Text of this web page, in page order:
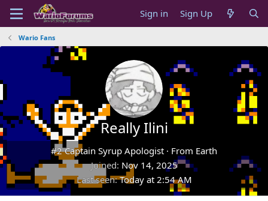
Sign in Sign Up
Wario Fans
Really Ilini
#2 Captain Syrup Apologist · From Earth
Joined Nov 14, 2025
Last seen Today at 2:54 AM